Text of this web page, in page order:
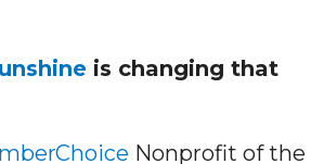
is changing that
Nonprofit of the